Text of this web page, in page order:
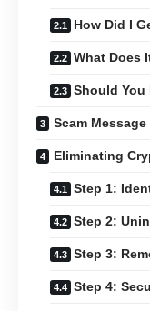
How Did I
What Does
Should You
Scam Message
Eliminating
Step 1:
Step 2:
Step 3:
Step 4: